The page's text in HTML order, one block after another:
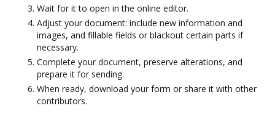
Wait for it to open in the online editor.
Adjust your document: include new information and
images, and fillable fields or blackout certain parts if
necessary.
Complete your document, preserve alterations, and
prepare it for sending.
When ready, download your form or share it with other
contributors.